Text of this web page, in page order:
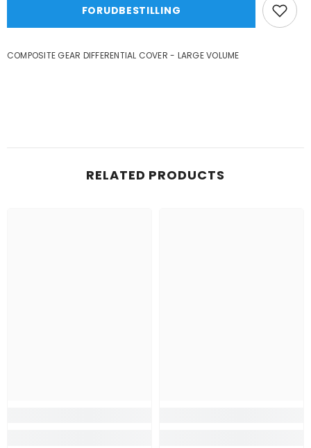
VOLUME
VOLUME
FORUDBESTILLING
COMPOSITE GEAR DIFFERENTIAL COVER - LARGE VOLUME
RELATED PRODUCTS